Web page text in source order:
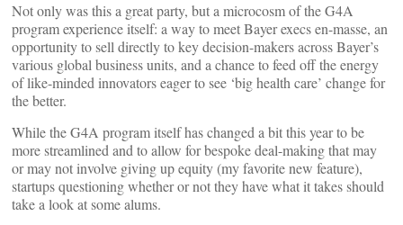
Not only was this a great party, but a microcosm of the G4A
program experience itself: a way to meet Bayer execs en-masse, an
opportunity to sell directly to key decision-makers across Bayer’s
various global business units, and a chance to feed off the energy
of like-minded innovators eager to see ‘big health care’ change for
the better.
While the G4A program itself has changed a bit this year to be
more streamlined and to allow for bespoke deal-making that may
or may not involve giving up equity (my favorite new feature),
startups questioning whether or not they have what it takes should
take a look at some alums.